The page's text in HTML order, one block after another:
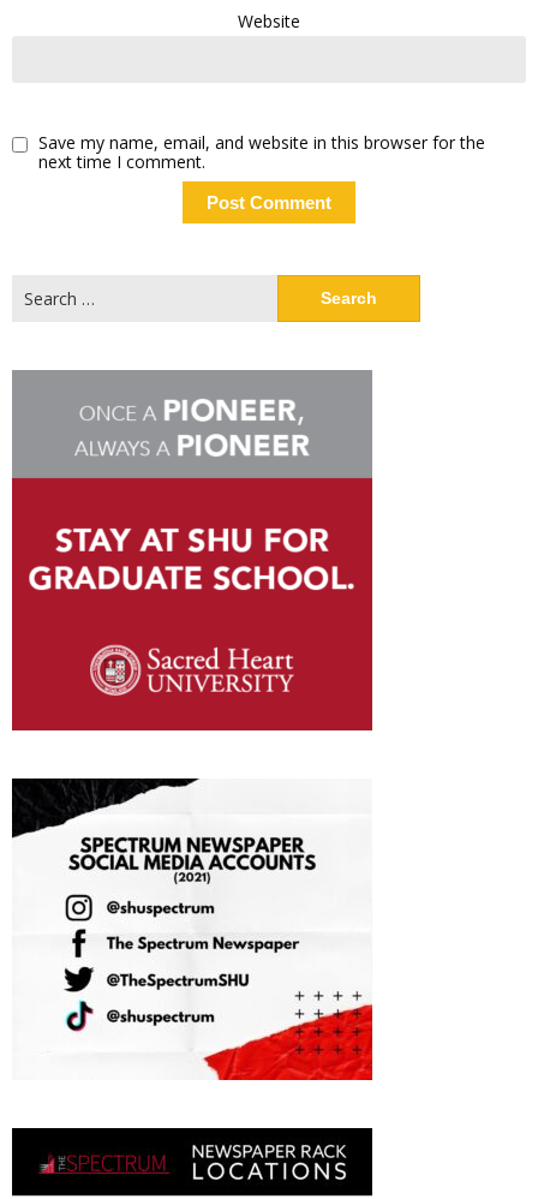
Website
Save my name, email, and website in this browser for the
next time I comment.
for: